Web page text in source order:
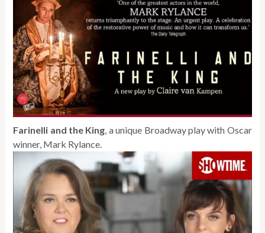
Farinelli and the King, a unique Broadway play with Oscar
winner, Mark Rylance.